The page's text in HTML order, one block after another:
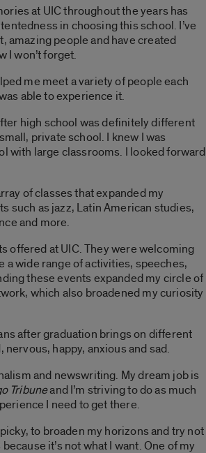
at UIC throughout the years has
in choosing this school. I’ve
amazing people and have created
I won’t forget.
me meet a variety of people each
able to experience it.
high school was definitely different
private school. I knew I was
with large classrooms. I looked forward
of classes that expanded my
such as jazz, Latin American studies,
and more.
offered at UIC. They were welcoming
a wide range of activities, speeches,
these events expanded my circle of
which also broadened my curiosity
after graduation brings on different
nervous, happy, anxious and sad.
and newswriting. My dream job is
Tribuneand I’m striving to do as much
I need to get there.
to broaden my horizons and try not
it’s not what I want. One of my